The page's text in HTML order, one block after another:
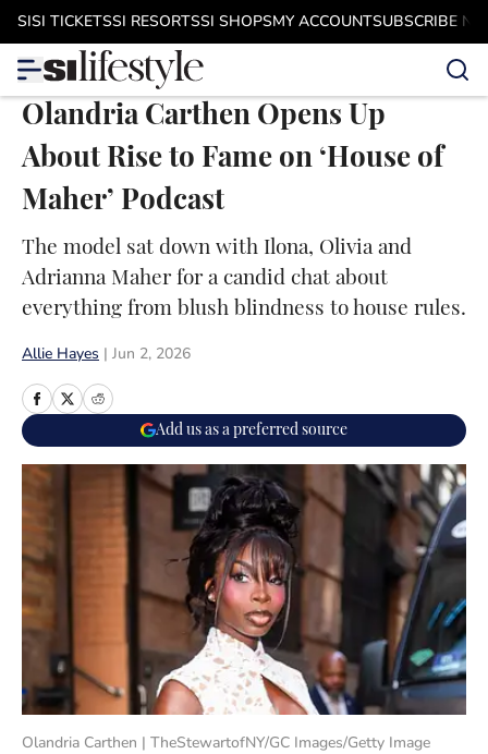
Skip to main content
SISI TICKETSSI RESORTSSI SHOPSMY ACCOUNTSUBSCRIBE
Olandria Carthen Opens Up
About Rise to Fame on ‘House of
Maher’ Podcast
The model sat down with Ilona, Olivia and
Adrianna Maher for a candid chat about
everything from blush blindness to house rules.
Allie Hayes Jun 2, 2026
Add us as a preferred source
Olandria Carthen | TheStewartofNY/GC Images/Getty Image